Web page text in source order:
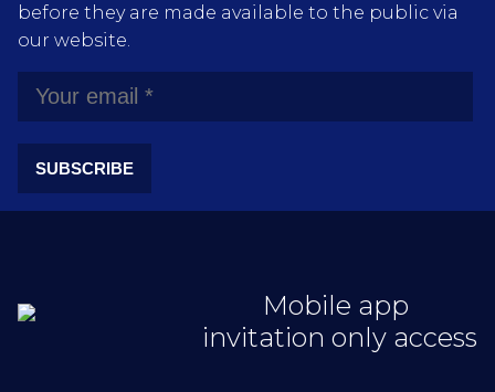
before they are made available to the public via
our website.
SUBSCRIBE
Mobile app
invitation only access